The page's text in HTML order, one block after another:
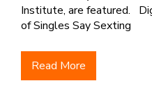
Institute, are featured.
of Singles Say Sexting
Read More